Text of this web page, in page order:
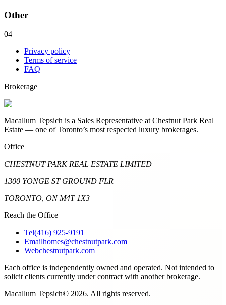
Other
04
Privacy policy
Terms of service
FAQ
Brokerage
Macallum Tepsich is a Sales Representative at Chestnut Park Real
Estate — one of Toronto’s most respected luxury brokerages.
Office
CHESTNUT PARK REAL ESTATE LIMITED
1300 YONGE ST GROUND FLR
TORONTO, ON M4T 1X3
Reach the Office
Tel(416) 925-9191
Emailhomes@chestnutpark.com
Webchestnutpark.com
Each office is independently owned and operated. Not intended to
solicit clients currently under contract with another brokerage.
Macallum Tepsich© 2026. All rights reserved.